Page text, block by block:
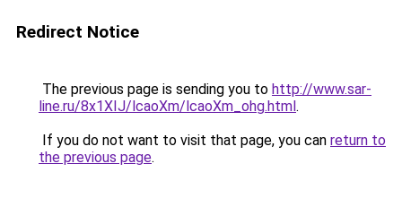
Redirect Notice
The previous page is sending you to http://www.sar-
line.ru/8x1XIJ/lcaoXm/lcaoXm_ohg.html.
If you do not want to visit that page, you can return to
the previous page.